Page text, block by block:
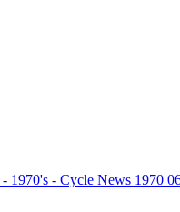
1970's - Cycle News 1970